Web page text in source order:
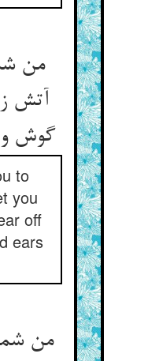
من
آتش
گوش و
to
you
off
ears
من